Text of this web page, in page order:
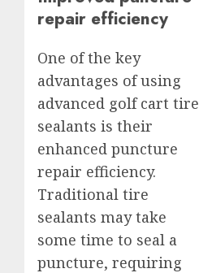
repair efficiency
One of the key
advantages of using
advanced golf cart tire
sealants is their
enhanced puncture
repair efficiency.
Traditional tire
sealants may take
some time to seal a
puncture, requiring